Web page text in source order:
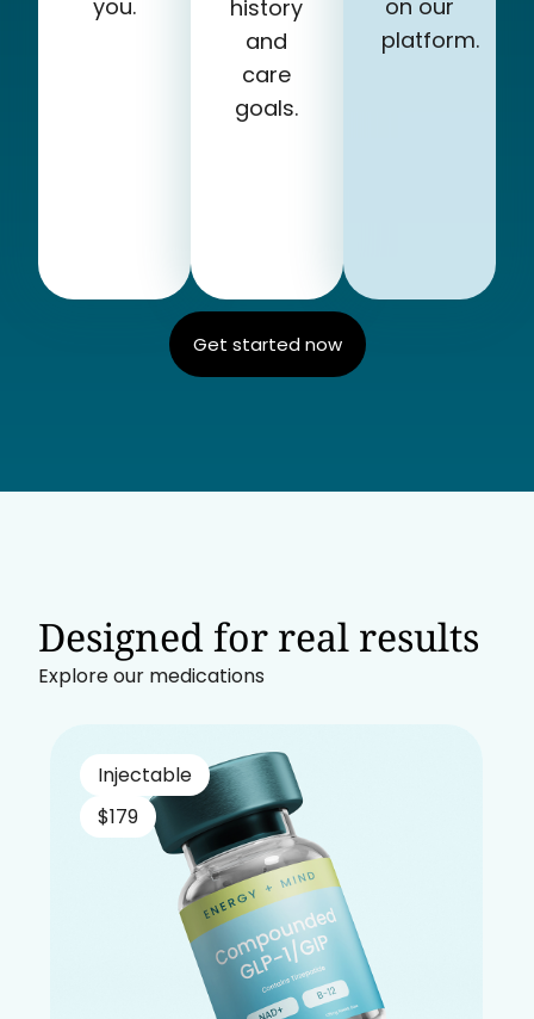
you.
history
and
care
goals.
on our
platform.
Get started now
Designed for real results
Explore our medications
Injectable
$179